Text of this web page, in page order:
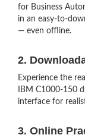
for Business
in an easy-to-
— even offline.
2.
Experience the
IBM C1000-150
interface for
3. Online